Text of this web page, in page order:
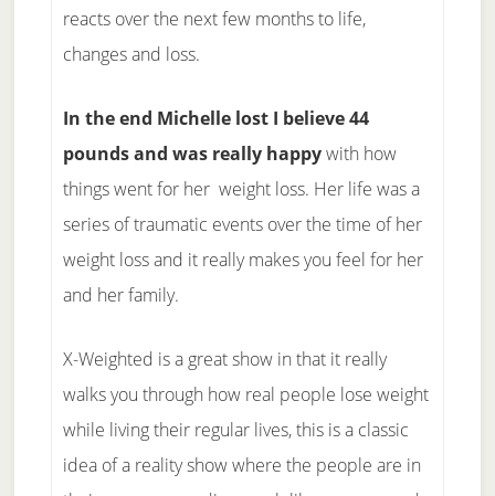
reacts over the next few months to life,
changes and loss.
In the end Michelle lost I believe 44
pounds and was really happywith how
things went for her weight loss. Her life was a
series of traumatic events over the time of her
weight loss and it really makes you feel for her
and her family.
X-Weighted is a great show in that it really
walks you through how real people lose weight
while living their regular lives, this is a classic
idea of a reality show where the people are in